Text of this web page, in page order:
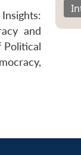
and
Political